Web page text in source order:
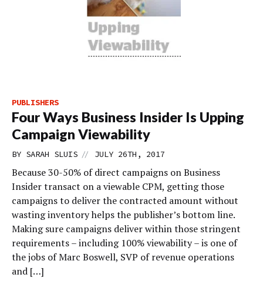
PUBLISHERS
Four Ways Business Insider Is Upping
Campaign Viewability
BY SARAH SLUIS // JULY 26TH, 2017
Because 30-50% of direct campaigns on Business
Insider transact on a viewable CPM, getting those
campaigns to deliver the contracted amount without
wasting inventory helps the publisher’s bottom line.
Making sure campaigns deliver within those stringent
requirements – including 100% viewability – is one of
the jobs of Marc Boswell, SVP of revenue operations
and […]